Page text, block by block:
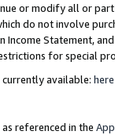
or modify all or
do not involve
Income Statement,
for special
available: here
referenced in the